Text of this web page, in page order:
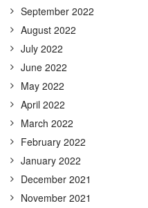
September 2022
August 2022
July 2022
June 2022
May 2022
April 2022
March 2022
February 2022
January 2022
December 2021
November 2021